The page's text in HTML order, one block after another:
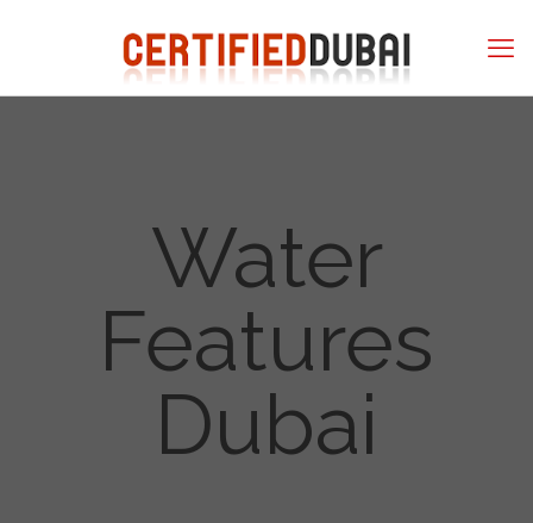
Water
Features
Dubai